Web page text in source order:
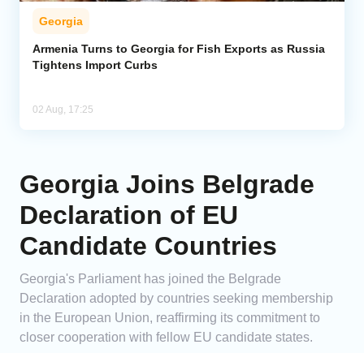
Georgia
Armenia Turns to Georgia for Fish Exports as Russia
Tightens Import Curbs
02 Aug, 17:25
Georgia Joins Belgrade
Declaration of EU
Candidate Countries
Georgia's Parliament has joined the Belgrade
Declaration adopted by countries seeking membership
in the European Union, reaffirming its commitment to
closer cooperation with fellow EU candidate states.